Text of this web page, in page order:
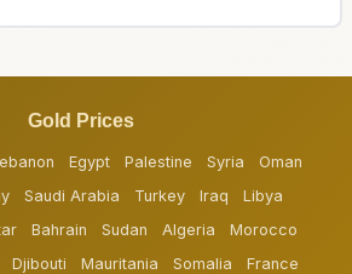
Gold Prices
Egypt Palestine Syria
Oman
Saudi Arabia Turkey Iraq
Libya
Bahrain Sudan Algeria
Morocco
Djibouti Mauritania Somalia
France